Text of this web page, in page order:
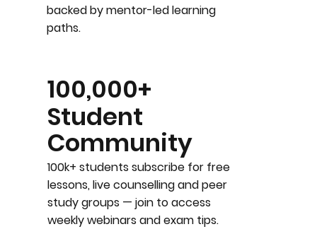
backed by mentor-led learning
paths.
100,000+
Student
Community
100k+ students subscribe for free
lessons, live counselling and peer
study groups — join to access
weekly webinars and exam tips.